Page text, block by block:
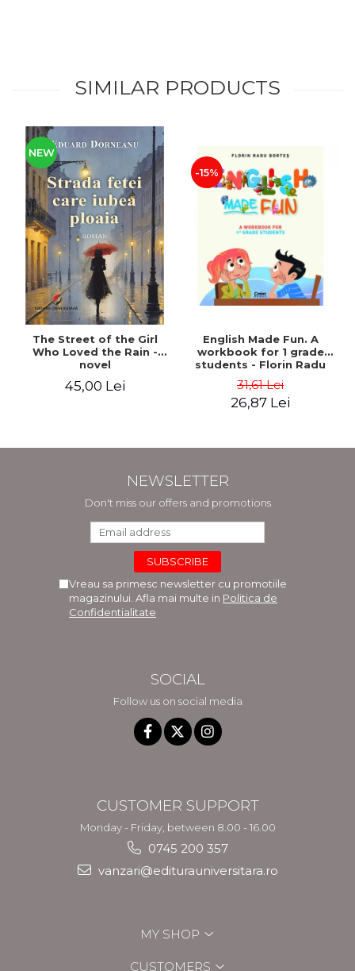
SIMILAR PRODUCTS
NEW
The Street of the Girl
Who Loved the Rain -
novel
45,00 Lei
-15%
English Made Fun. A
workbook for 1 grade
students - Florin Radu
31,61 Lei
26,87 Lei
NEWSLETTER
Don't miss our offers and promotions
Vreau sa primesc newsletter cu promotiile
magazinului. Afla mai multe in Politica de
Confidentialitate
SOCIAL
Follow us on social media
CUSTOMER SUPPORT
Monday - Friday, between 8.00 - 16.00
0745 200 357
vanzari@editurauniversitara.ro
MY SHOP
CUSTOMERS